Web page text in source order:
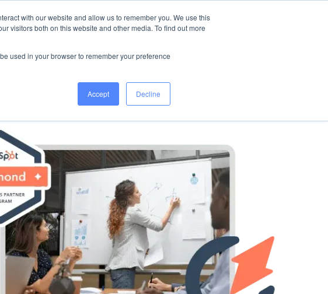
with our website and allow us to remember you. We use this
visitors both on this website and other media. To find out more
used in your browser to remember your preference
Accept Decline
Websites All Services